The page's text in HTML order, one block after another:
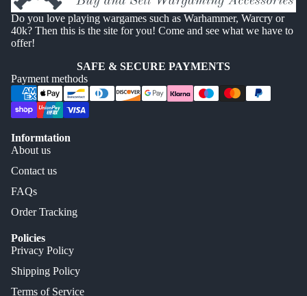
Do you love playing wargames such as Warhammer, Warcry or
40k? Then this is the site for you! Come and see what we have to
offer!
SAFE & SECURE PAYMENTS
Payment methods
Informtation
About us
Contact us
FAQs
Order Tracking
Policies
Privacy Policy
Shipping Policy
Terms of Service